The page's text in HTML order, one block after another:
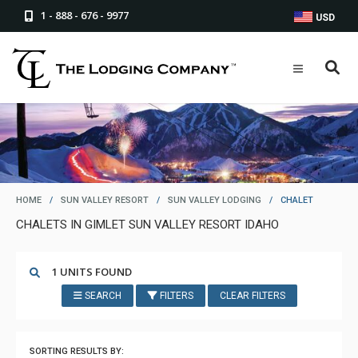
1 - 888 - 676 - 9977 USD
HOME / SUN VALLEY RESORT / SUN VALLEY LODGING / CHALET
CHALETS IN GIMLET SUN VALLEY RESORT IDAHO
1 UNITS FOUND
SEARCH FILTERS CLEAR FILTERS
SORTING RESULTS BY: